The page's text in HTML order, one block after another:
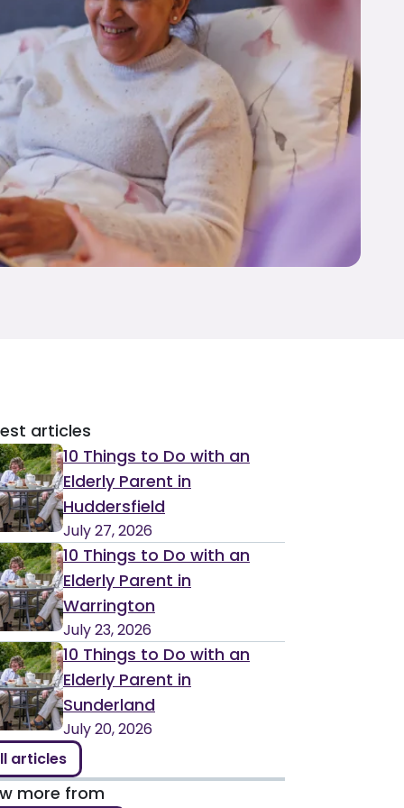
articles
10 Things to Do with an
Elderly Parent in
Huddersfield
July 27, 2026
10 Things to Do with an
Elderly Parent in
Warrington
July 23, 2026
10 Things to Do with an
Elderly Parent in
Sunderland
July 20, 2026
articles
more from